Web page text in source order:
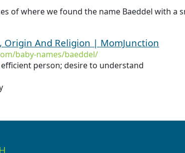
of where we found the name Baeddel with a
Origin And Religion | MomJunction
baby-names/baeddel/
efficient person; desire to understand